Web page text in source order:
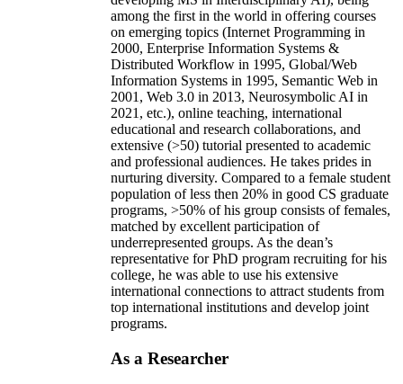
among the first in the world in offering courses
on emerging topics (Internet Programming in
2000, Enterprise Information Systems &
Distributed Workflow in 1995, Global/Web
Information Systems in 1995, Semantic Web in
2001, Web 3.0 in 2013, Neurosymbolic AI in
2021, etc.), online teaching, international
educational and research collaborations, and
extensive (>50) tutorial presented to academic
and professional audiences. He takes prides in
nurturing diversity. Compared to a female student
population of less then 20% in good CS graduate
programs, >50% of his group consists of females,
matched by excellent participation of
underrepresented groups. As the dean’s
representative for PhD program recruiting for his
college, he was able to use his extensive
international connections to attract students from
top international institutions and develop joint
programs.
As a Researcher